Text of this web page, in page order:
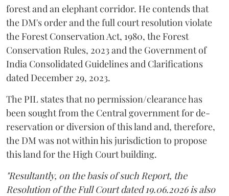
forest and an elephant corridor. He contends that
the DM's order and the full court resolution violate
the Forest Conservation Act, 1980, the Forest
Conservation Rules, 2023 and the Government of
India Consolidated Guidelines and Clarifications
dated December 29, 2023.
The PIL states that no permission/clearance has
been sought from the Central government for de-
reservation or diversion of this land and, therefore,
the DM was not within his jurisdiction to propose
this land for the High Court building.
"Resultantly, on the basis of such Report, the
Resolution of the Full Court dated 19.06.2026 is also